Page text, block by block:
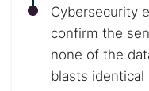
Cybersecurity
confirm the
none of the
blasts